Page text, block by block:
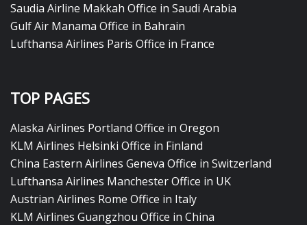
Saudia Airline Makkah Office in Saudi Arabia
Gulf Air Manama Office in Bahrain
Lufthansa Airlines Paris Office in France
TOP PAGES
Alaska Airlines Portland Office in Oregon
KLM Airlines Helsinki Office in Finland
China Eastern Airlines Geneva Office in Switzerland
Lufthansa Airlines Manchester Office in UK
Austrian Airlines Rome Office in Italy
KLM Airlines Guangzhou Office in China